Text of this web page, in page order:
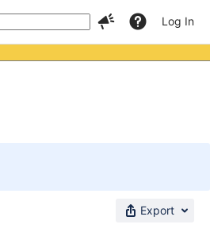
Log In
Export